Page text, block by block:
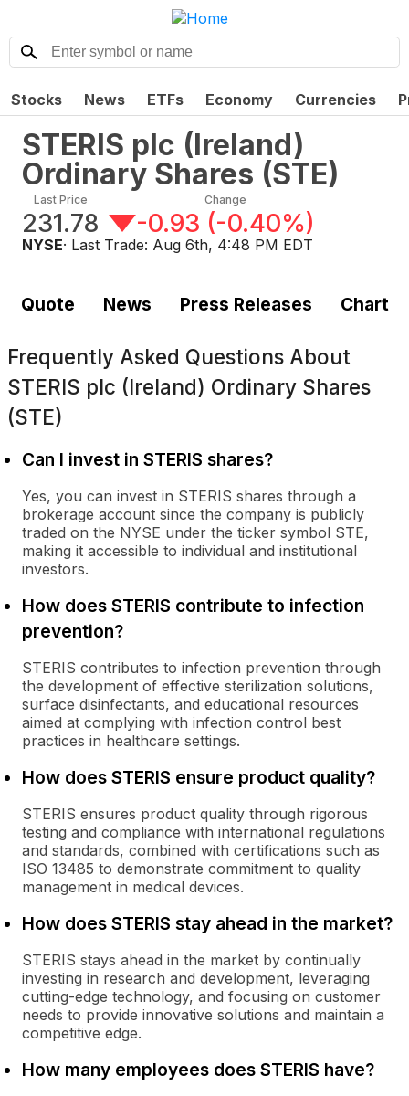
Stocks News ETFs Economy Currencies
STERIS plc (Ireland)
Ordinary Shares (STE)
Last Price
231.78
Change
-0.93 (-0.40%)
NYSE· Last Trade: Aug 6th, 4:48 PM EDT
Quote News Press Releases Chart
Frequently Asked Questions About
STERIS plc (Ireland) Ordinary Shares
(STE)
Can I invest in STERIS shares?
Yes, you can invest in STERIS shares through a
brokerage account since the company is publicly
traded on the NYSE under the ticker symbol STE,
making it accessible to individual and institutional
investors.
How does STERIS contribute to infection
prevention?
STERIS contributes to infection prevention through
the development of effective sterilization solutions,
surface disinfectants, and educational resources
aimed at complying with infection control best
practices in healthcare settings.
How does STERIS ensure product quality?
STERIS ensures product quality through rigorous
testing and compliance with international regulations
and standards, combined with certifications such as
ISO 13485 to demonstrate commitment to quality
management in medical devices.
How does STERIS stay ahead in the market?
STERIS stays ahead in the market by continually
investing in research and development, leveraging
cutting-edge technology, and focusing on customer
needs to provide innovative solutions and maintain a
competitive edge.
How many employees does STERIS have?